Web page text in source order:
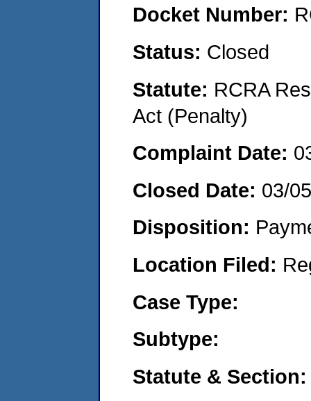
Docket Number:
Status: Closed
Statute: RCRA
Act (Penalty)
Complaint Date:
Closed Date: 03/
Disposition:
Location Filed:
Case Type:
Subtype:
Statute & Section: